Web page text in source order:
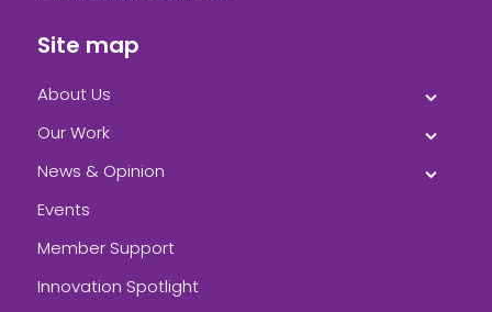
Site map
About Us
Our Work
News & Opinion
Events
Member Support
Innovation Spotlight